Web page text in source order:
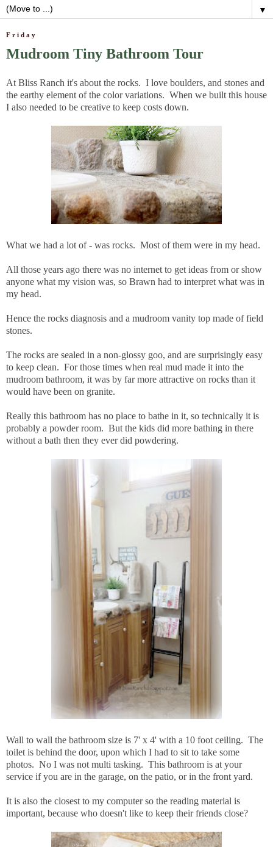
▼
Friday
Mudroom Tiny Bathroom Tour
At Bliss Ranch it's about the rocks. I love boulders, and stones and
the earthy element of the color variations. When we built this house
I also needed to be creative to keep costs down.
What we had a lot of - was rocks. Most of them were in my head.
All those years ago there was no internet to get ideas from or show
anyone what my vision was, so Brawn had to interpret what was in
my head.
Hence the rocks diagnosis and a mudroom vanity top made of field
stones.
The rocks are sealed in a non-glossy goo, and are surprisingly easy
to keep clean. For those times when real mud made it into the
mudroom bathroom, it was by far more attractive on rocks than it
would have been on granite.
Really this bathroom has no place to bathe in it, so technically it is
probably a powder room. But the kids did more bathing in there
without a bath then they ever did powdering.
Wall to wall the bathroom size is 7' x 4' with a 10 foot ceiling. The
toilet is behind the door, upon which I had to sit to take some
photos. No I was not multi tasking. This bathroom is at your
service if you are in the garage, on the patio, or in the front yard.
It is also the closest to my computer so the reading material is
important, because who doesn't like to keep their friends close?